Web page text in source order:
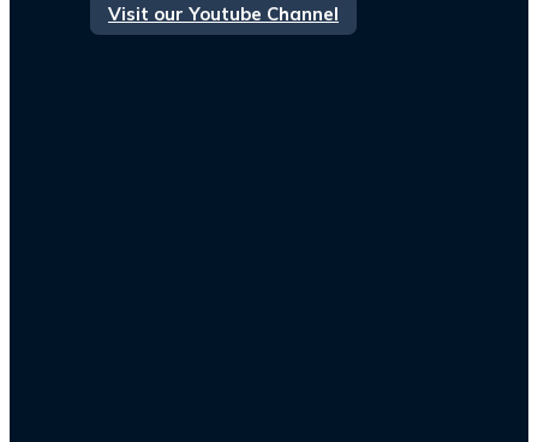
Visit our Youtube Channel